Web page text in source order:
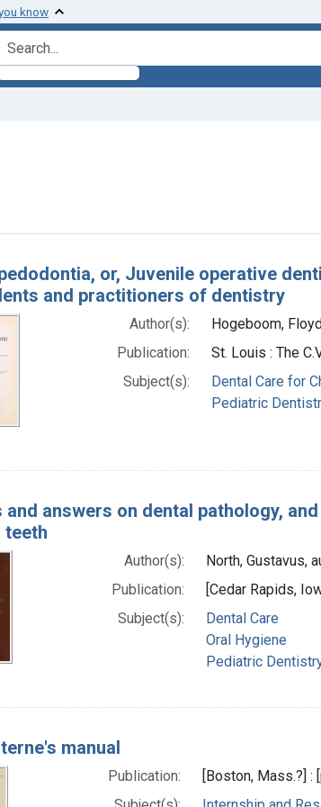
know
search for
or, Juvenile operative
and practitioners of dentistry
Author(s):
Hogeboom,
Publication:
St. Louis : The
Subject(s):
Dental Care for
Pediatric
and answers on dental pathology,
teeth
Author(s):
North, Gustavus,
Publication:
[Cedar Rapids,
Subject(s):
Dental Care
Oral Hygiene
Pediatric
manual
Publication:
[Boston, Mass.?]